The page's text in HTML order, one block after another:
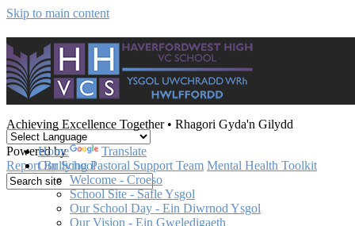
Skip to main content
Powered by
Translate
Report Bullying Pastoral Support Team Mental Health Toolkit
Achieving Excellence Together • Rhagori Gyda'n Gilydd
Home
Our School
Welcome - Croeso
School Site - Safle Ysgol
Our School Day - Ein Diwrnod Ysgol
Our Vision - Ein Gweledigaeth